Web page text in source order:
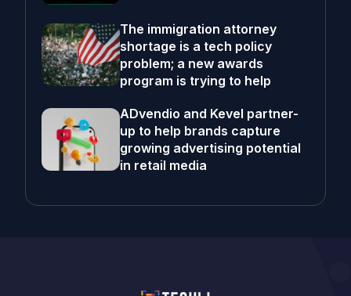
The immigration attorney
shortage is a tech policy
problem; a new awards
program is trying to help
ADvendio and Kevel partner-
up to help brands capture
growing advertising potential
in retail media